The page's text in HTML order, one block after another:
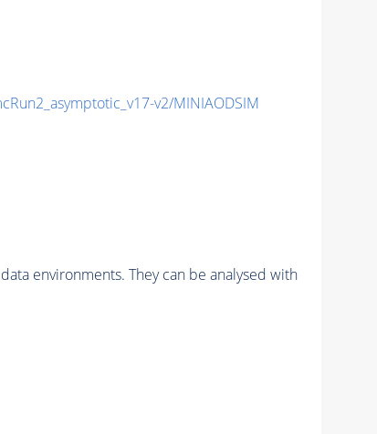
v2/MINIAODSIM
environments. They can be analysed with